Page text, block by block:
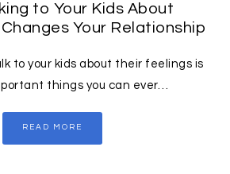
to Your Kids About
Your Relationship
to your kids about their feelings is
things you can ever…
READ MORE